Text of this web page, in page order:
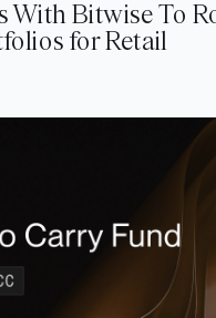
With Bitwise To
for Retail